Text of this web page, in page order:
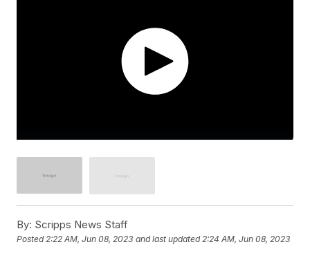
By: Scripps News Staff
Posted 2:22 AM, Jun 08, 2023 and last updated 2:24 AM, Jun 08, 2023